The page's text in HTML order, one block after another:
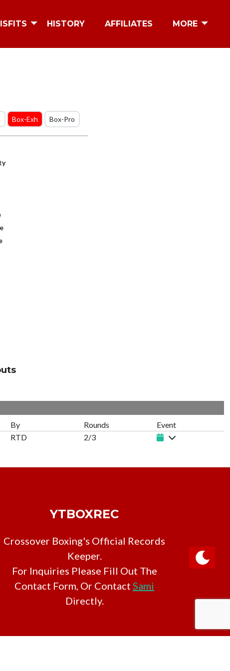
HISTORY AFFILIATES MORE
Box-Exh Box-Pro
By Rounds
Event
RTD 2/3
YTBOXREC
Crossover Boxing's Official Records
Keeper.
For Inquiries Please Fill Out The
Contact Form, Or Contact Sami
Directly.